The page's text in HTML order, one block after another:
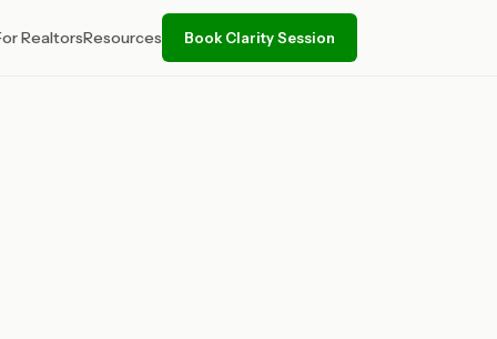
RealtorsResources Book Clarity Session